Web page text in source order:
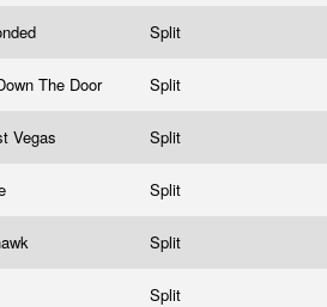
Split
The Door Split
Vegas Split
Split
Split
Split